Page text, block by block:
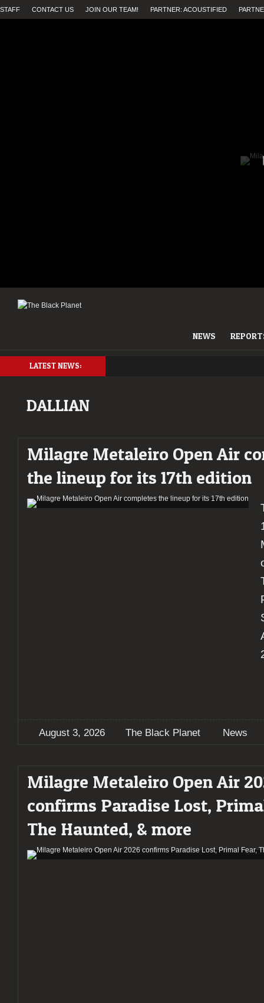
STAFF CONTACT US JOIN OUR TEAM! PARTNER: ACOUSTIFIED
NEWS
LATEST NEWS:
DALLIAN
Milagre Metaleiro Open Air
the lineup for its 17th edition
August 3, 2026 The Black Planet News
Milagre Metaleiro Open Air
confirms Paradise Lost,
The Haunted, & more